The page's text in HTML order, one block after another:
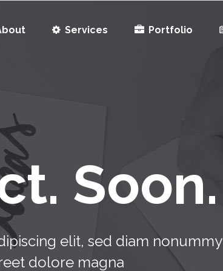
Services Portfolio
Soon.
elit, sed diam nonummy
dolore magna